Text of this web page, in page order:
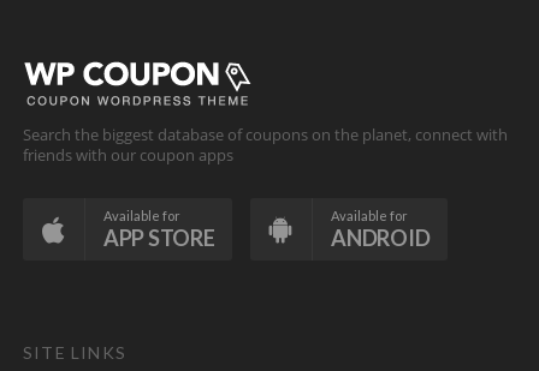
Search the biggest database of coupons on the planet, connect with
friends with our coupon apps
Available for
APP STORE
Available for
ANDROID
SITE LINKS